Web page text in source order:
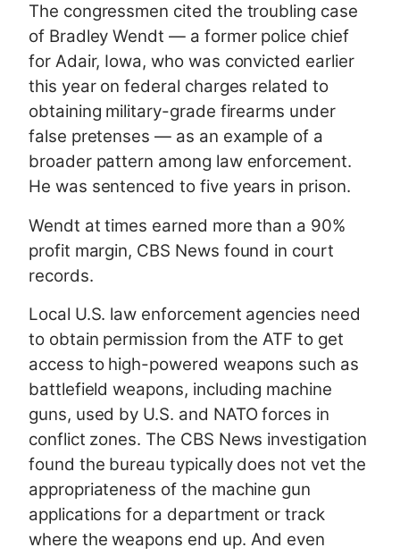
The congressmen cited the troubling case
of Bradley Wendt — a former police chief
for Adair, Iowa, who was convicted earlier
this year on federal charges related to
obtaining military-grade firearms under
false pretenses — as an example of a
broader pattern among law enforcement.
He was sentenced to five years in prison.
Wendt at times earned more than a 90%
profit margin, CBS News found in court
records.
Local U.S. law enforcement agencies need
to obtain permission from the ATF to get
access to high-powered weapons such as
battlefield weapons, including machine
guns, used by U.S. and NATO forces in
conflict zones. The CBS News investigation
found the bureau typically does not vet the
appropriateness of the machine gun
applications for a department or track
where the weapons end up. And even